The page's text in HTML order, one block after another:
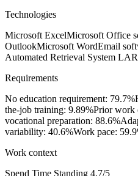
Technologies
Microsoft ExcelMicrosoft Office
OutlookMicrosoft WordEmail
Automated Retrieval System
Requirements
No education requirement: 79.7%
the-job training: 9.89%Prior work
vocational preparation: 88.6%
variability: 40.6%Work pace:
Work context
Spend Time Standing 4.7/5